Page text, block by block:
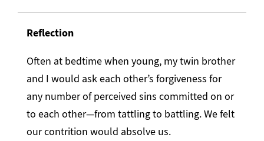
Reflection
Often at bedtime when young, my twin brother
and I would ask each other’s forgiveness for
any number of perceived sins committed on or
to each other—from tattling to battling. We felt
our contrition would absolve us.